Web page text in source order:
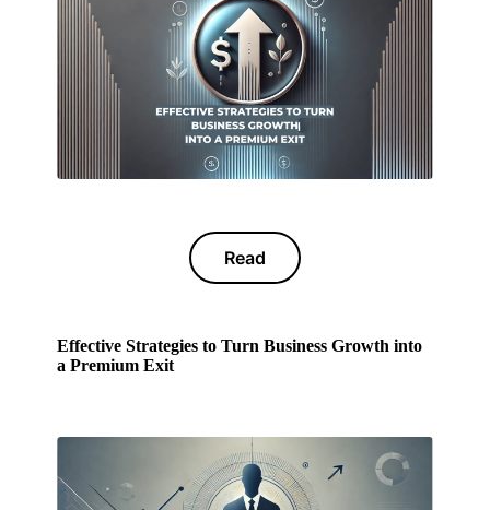
Read
Effective Strategies to Turn Business Growth into
a Premium Exit